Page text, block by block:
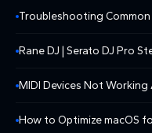
Troubleshooting
Rane DJ | Serato DJ Pro
MIDI Devices Not
How to Optimize macOS